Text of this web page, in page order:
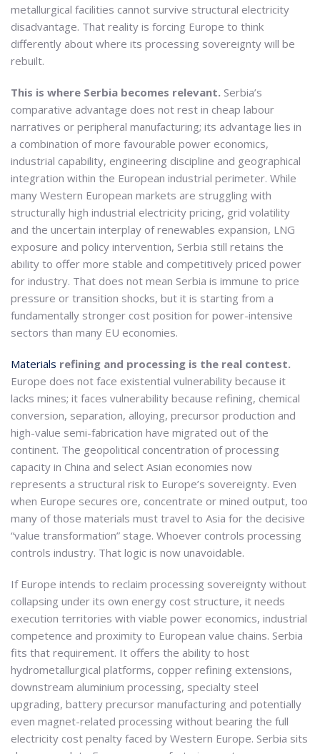
metallurgical facilities cannot survive structural electricity
disadvantage. That reality is forcing Europe to think
differently about where its processing sovereignty will be
rebuilt.
This is where Serbia becomes relevant. Serbia’s
comparative advantage does not rest in cheap labour
narratives or peripheral manufacturing; its advantage lies in
a combination of more favourable power economics,
industrial capability, engineering discipline and geographical
integration within the European industrial perimeter. While
many Western European markets are struggling with
structurally high industrial electricity pricing, grid volatility
and the uncertain interplay of renewables expansion, LNG
exposure and policy intervention, Serbia still retains the
ability to offer more stable and competitively priced power
for industry. That does not mean Serbia is immune to price
pressure or transition shocks, but it is starting from a
fundamentally stronger cost position for power-intensive
sectors than many EU economies.
Materials refining and processing is the real contest.
Europe does not face existential vulnerability because it
lacks mines; it faces vulnerability because refining, chemical
conversion, separation, alloying, precursor production and
high-value semi-fabrication have migrated out of the
continent. The geopolitical concentration of processing
capacity in China and select Asian economies now
represents a structural risk to Europe’s sovereignty. Even
when Europe secures ore, concentrate or mined output, too
many of those materials must travel to Asia for the decisive
“value transformation” stage. Whoever controls processing
controls industry. That logic is now unavoidable.
If Europe intends to reclaim processing sovereignty without
collapsing under its own energy cost structure, it needs
execution territories with viable power economics, industrial
competence and proximity to European value chains. Serbia
fits that requirement. It offers the ability to host
hydrometallurgical platforms, copper refining extensions,
downstream aluminium processing, specialty steel
upgrading, battery precursor manufacturing and potentially
even magnet-related processing without bearing the full
electricity cost penalty faced by Western Europe. Serbia sits